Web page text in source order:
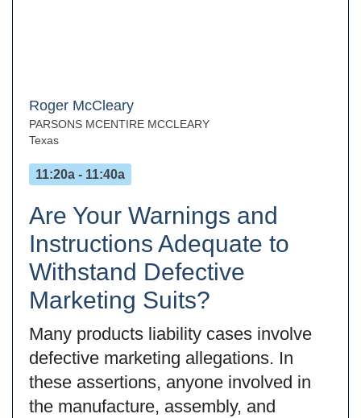
Roger McCleary
PARSONS MCENTIRE MCCLEARY
Texas
11:20a - 11:40a
Are Your Warnings and
Instructions Adequate to
Withstand Defective
Marketing Suits?
Many products liability cases involve
defective marketing allegations. In
these assertions, anyone involved in
the manufacture, assembly, and